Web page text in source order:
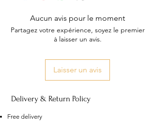
Aucun avis pour le moment
Partagez votre expérience, soyez le premier
à laisser un avis.
Laisser un avis
Delivery & Return Policy
Free delivery